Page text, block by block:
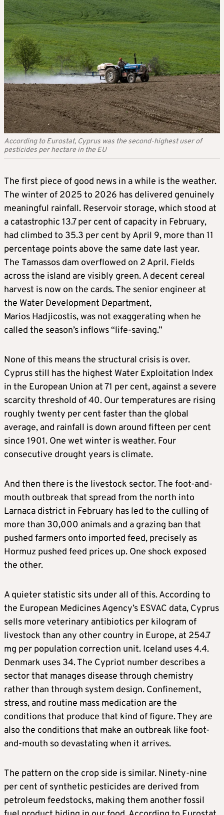
According to Eurostat, Cyprus was the second-highest user of
pesticides per hectare in the EU
The first piece of good news in a while is the weather.
The winter of 2025 to 2026 has delivered genuinely
meaningful rainfall. Reservoir storage, which stood at
a catastrophic 13.7 per cent of capacity in February,
had climbed to 35.3 per cent by April 9, more than 11
percentage points above the same date last year.
The Tamassos dam overflowed on 2 April. Fields
across the island are visibly green. A decent cereal
harvest is now on the cards. The senior engineer at
the Water Development Department,
Marios Hadjicostis, was not exaggerating when he
called the season’s inflows “life-saving.”
None of this means the structural crisis is over.
Cyprus still has the highest Water Exploitation Index
in the European Union at 71 per cent, against a severe
scarcity threshold of 40. Our temperatures are rising
roughly twenty per cent faster than the global
average, and rainfall is down around fifteen per cent
since 1901. One wet winter is weather. Four
consecutive drought years is climate.
And then there is the livestock sector. The foot-and-
mouth outbreak that spread from the north into
Larnaca district in February has led to the culling of
more than 30,000 animals and a grazing ban that
pushed farmers onto imported feed, precisely as
Hormuz pushed feed prices up. One shock exposed
the other.
A quieter statistic sits under all of this. According to
the European Medicines Agency’s ESVAC data, Cyprus
sells more veterinary antibiotics per kilogram of
livestock than any other country in Europe, at 254.7
mg per population correction unit. Iceland uses 4.4.
Denmark uses 34. The Cypriot number describes a
sector that manages disease through chemistry
rather than through system design. Confinement,
stress, and routine mass medication are the
conditions that produce that kind of figure. They are
also the conditions that make an outbreak like foot-
and-mouth so devastating when it arrives.
The pattern on the crop side is similar. Ninety-nine
per cent of synthetic pesticides are derived from
petroleum feedstocks, making them another fossil